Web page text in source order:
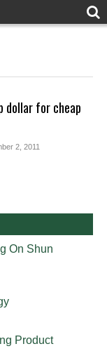
dollar for cheap
2, 2011
On Shun
Product